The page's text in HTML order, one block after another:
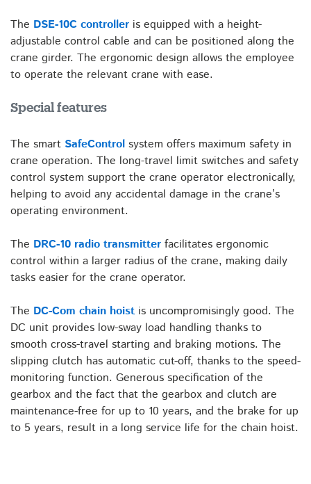
The DSE-10C controller is equipped with a height-
adjustable control cable and can be positioned along the
crane girder. The ergonomic design allows the employee
to operate the relevant crane with ease.
Special features
The smart SafeControl system offers maximum safety in
crane operation. The long-travel limit switches and safety
control system support the crane operator electronically,
helping to avoid any accidental damage in the crane’s
operating environment.
The DRC-10 radio transmitter facilitates ergonomic
control within a larger radius of the crane, making daily
tasks easier for the crane operator.
The DC-Com chain hoist is uncompromisingly good. The
DC unit provides low-sway load handling thanks to
smooth cross-travel starting and braking motions. The
slipping clutch has automatic cut-off, thanks to the speed-
monitoring function. Generous specification of the
gearbox and the fact that the gearbox and clutch are
maintenance-free for up to 10 years, and the brake for up
to 5 years, result in a long service life for the chain hoist.